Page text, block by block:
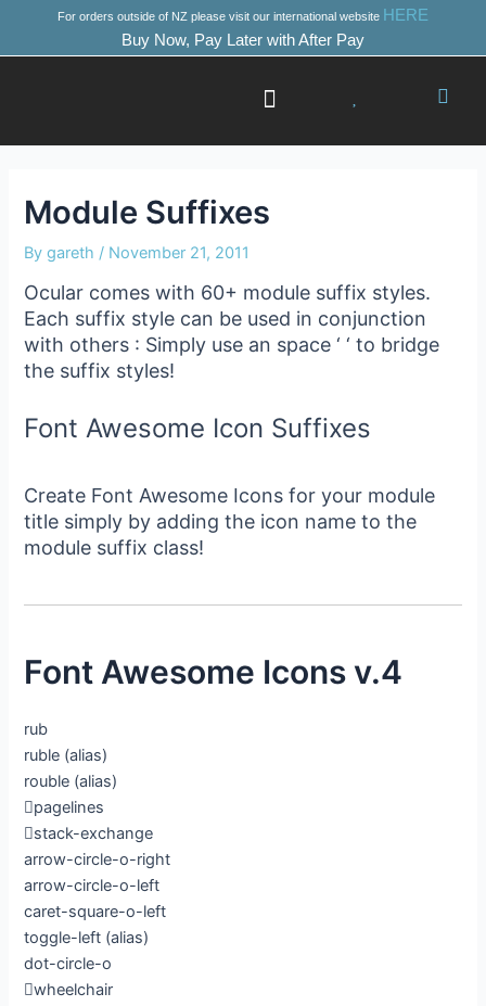
Buy Now, Pay Later with After Pay
For orders outside of NZ please visit our international website HERE
Module Suffixes
Bygareth / November 21, 2011
Ocular comes with 60+ module suffix styles.
Each suffix style can be used in conjunction
with others : Simply use an space ‘ ‘ to bridge
the suffix styles!
Font Awesome Icon Suffixes
Create Font Awesome Icons for your module
title simply by adding the icon name to the
module suffix class!
Font Awesome Icons v.4
rub
ruble (alias)
rouble (alias)
pagelines
stack-exchange
arrow-circle-o-right
arrow-circle-o-left
caret-square-o-left
toggle-left (alias)
dot-circle-o
wheelchair
Post
navigation